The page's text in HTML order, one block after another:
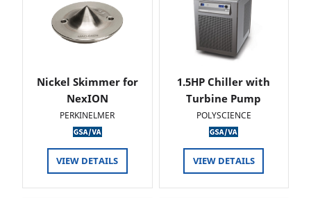
Nickel Skimmer for
NexION
PERKINELMER
VIEW DETAILS
1.5HP Chiller with
Turbine Pump
POLYSCIENCE
VIEW DETAILS